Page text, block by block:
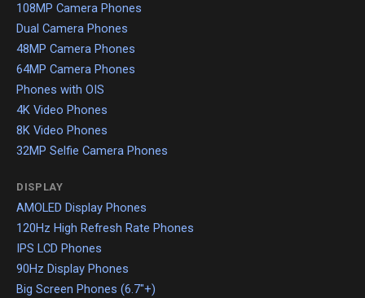
108MP Camera Phones
Dual Camera Phones
48MP Camera Phones
64MP Camera Phones
Phones with OIS
4K Video Phones
8K Video Phones
32MP Selfie Camera Phones
DISPLAY
AMOLED Display Phones
120Hz High Refresh Rate Phones
IPS LCD Phones
90Hz Display Phones
Big Screen Phones (6.7"+)